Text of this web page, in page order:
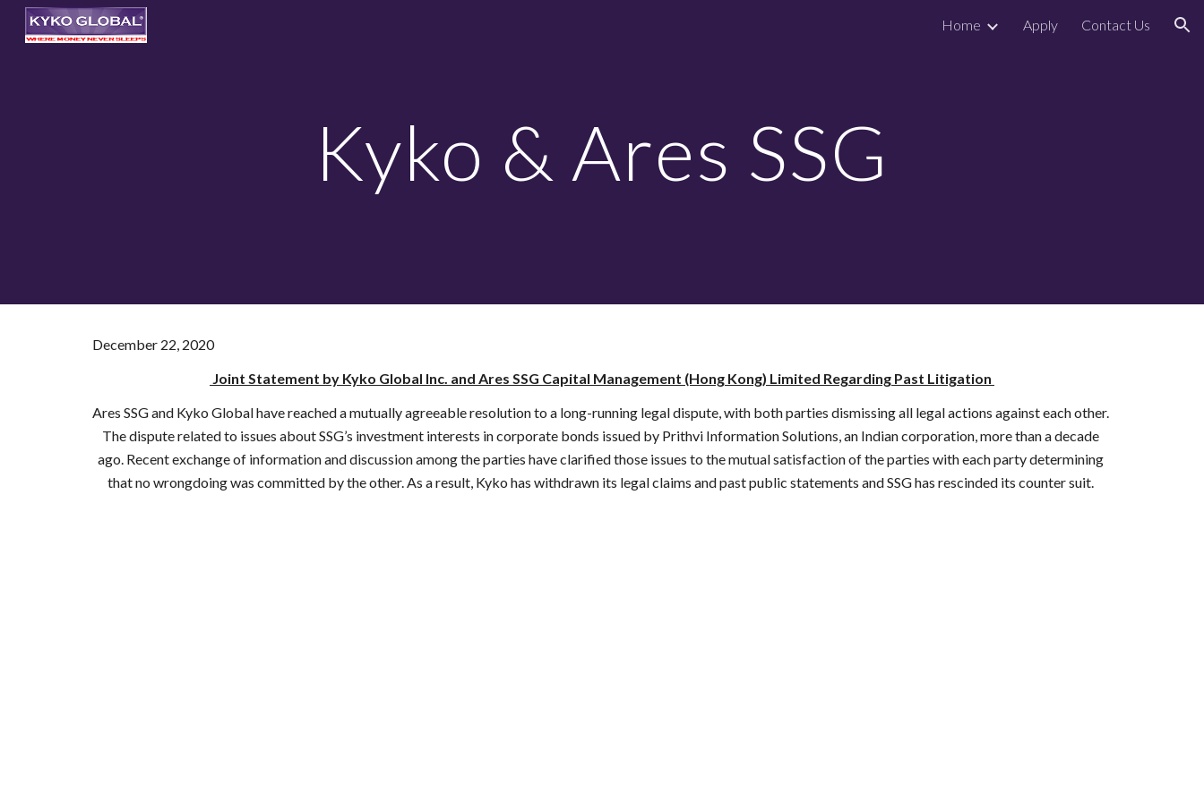
Home Apply Contact Us
Kyko & Ares SSG
December 22, 2020
Joint Statement by Kyko Global Inc. and Ares SSG Capital Management (Hong Kong) Limited Regarding Past Litigation
Ares SSG and Kyko Global have reached a mutually agreeable resolution to a long-running legal dispute, with both parties dismissing all legal actions against each other.
The dispute related to issues about SSG’s investment interests in corporate bonds issued by Prithvi Information Solutions, an Indian corporation, more than a decade
ago. Recent exchange of information and discussion among the parties have clarified those issues to the mutual satisfaction of the parties with each party determining
that no wrongdoing was committed by the other. As a result, Kyko has withdrawn its legal claims and past public statements and SSG has rescinded its counter suit.